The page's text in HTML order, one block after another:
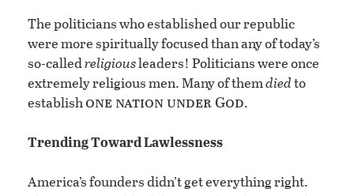
The politicians who established our republic
were more spiritually focused than any of today’s
so-calledreligiousleaders! Politicians were once
extremely religious men. Many of themdiedto
establishone nation under God.
Trending Toward Lawlessness
America’s founders didn’t get everything right.